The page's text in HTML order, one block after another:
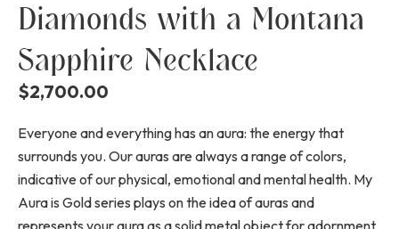
Diamonds with a Montana
Sapphire Necklace
$2,700.00
Everyone and everything has an aura: the energy that
surrounds you. Our auras are always a range of colors,
indicative of our physical, emotional and mental health. My
Aura is Gold series plays on the idea of auras and